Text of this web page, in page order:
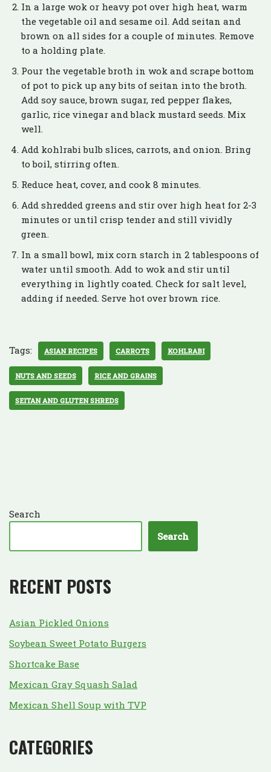
In a large wok or heavy pot over high heat, warm
the vegetable oil and sesame oil. Add seitan and
brown on all sides for a couple of minutes. Remove
to a holding plate.
Pour the vegetable broth in wok and scrape bottom
of pot to pick up any bits of seitan into the broth.
Add soy sauce, brown sugar, red pepper flakes,
garlic, rice vinegar and black mustard seeds. Mix
well.
Add kohlrabi bulb slices, carrots, and onion. Bring
to boil, stirring often.
Reduce heat, cover, and cook 8 minutes.
Add shredded greens and stir over high heat for 2-3
minutes or until crisp tender and still vividly
green.
In a small bowl, mix corn starch in 2 tablespoons of
water until smooth. Add to wok and stir until
everything in lightly coated. Check for salt level,
adding if needed. Serve hot over brown rice.
Tags: ASIAN RECIPES CARROTS KOHLRABI
NUTS AND SEEDS RICE AND GRAINS
SEITAN AND GLUTEN SHREDS
Search
Search
RECENT POSTS
Asian Pickled Onions
Soybean Sweet Potato Burgers
Shortcake Base
Mexican Gray Squash Salad
Mexican Shell Soup with TVP
CATEGORIES